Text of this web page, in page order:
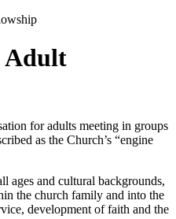
Adult
for adults meeting in groups
as the Church’s “engine
ages and cultural backgrounds,
the church family and into the
development of faith and the